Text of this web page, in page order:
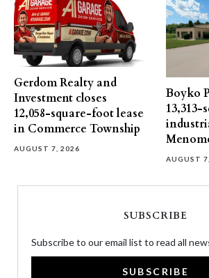
Gerdom Realty and
Investment closes
12,058-square-foot lease
in Commerce Township
AUGUST 7, 2026
Boyko
AUGUST
SUBSCRIBE
Subscribe to our email list to read all
SUBSCRIBE